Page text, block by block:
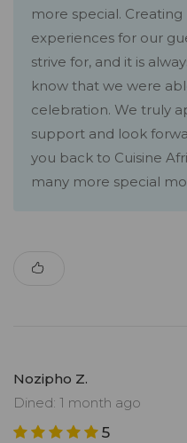
more special.
experiences for our
strive for, and it is
know that we were
celebration. We truly
support and look
you back to Cuisine
many more special
Nozipho Z.
Dined: 1 month ago
5